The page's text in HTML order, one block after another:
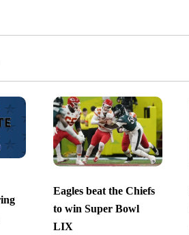
Eagles beat the Chiefs
to win Super Bowl
LIX